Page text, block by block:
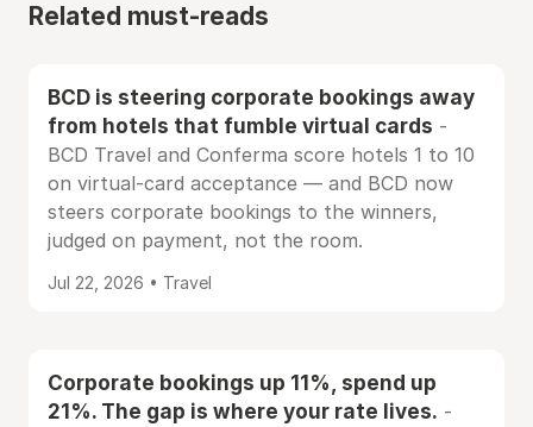
Related must-reads
BCD is steering corporate bookings away
from hotels that fumble virtual cards -
BCD Travel and Conferma score hotels 1 to 10
on virtual-card acceptance — and BCD now
steers corporate bookings to the winners,
judged on payment, not the room.
Jul 22, 2026 • Travel
Corporate bookings up 11%, spend up
21%. The gap is where your rate lives. -